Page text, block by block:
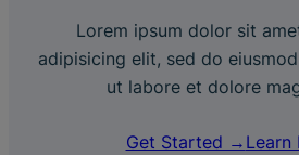
Lorem ipsum dolor sit
adipisicing elit, sed do
ut labore et dolore
Get Started →